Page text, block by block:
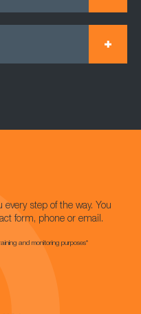
step of the way. You
form, phone or email.
and monitoring purposes*